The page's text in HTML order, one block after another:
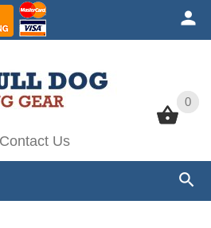
0
Contact Us
0